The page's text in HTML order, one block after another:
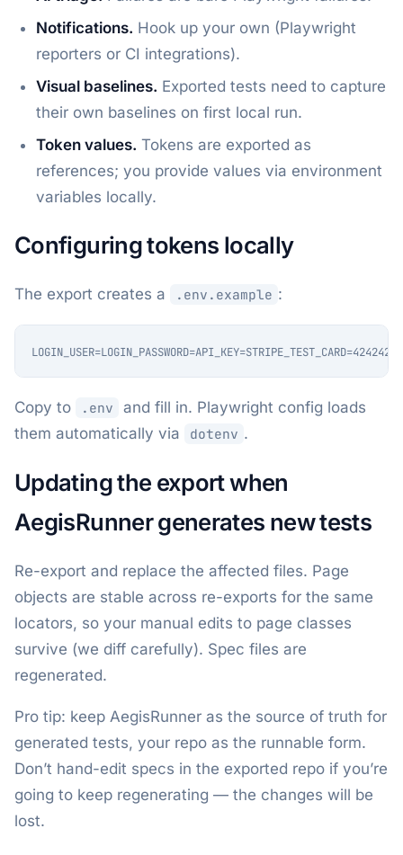
Notifications. Hook up your own (Playwright
reporters or CI integrations).
Visual baselines. Exported tests need to capture
their own baselines on first local run.
Token values. Tokens are exported as
references; you provide values via environment
variables locally.
Configuring tokens locally
The export creates a .env.example :
Copy to .env
and fill in. Playwright config loads
them automatically via
dotenv .
Updating the export when
AegisRunner generates new tests
Re-export and replace the affected files. Page
objects are stable across re-exports for the same
locators, so your manual edits to page classes
survive (we diff carefully). Spec files are
regenerated.
Pro tip: keep AegisRunner as the source of truth for
generated tests, your repo as the runnable form.
Don’t hand-edit specs in the exported repo if you’re
going to keep regenerating — the changes will be
lost.